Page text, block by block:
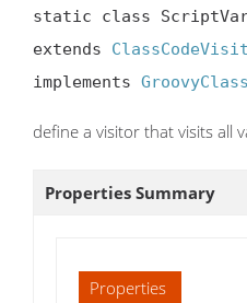
static class
extends
implements
define a visitor that visits all
Properties Summary
Properties